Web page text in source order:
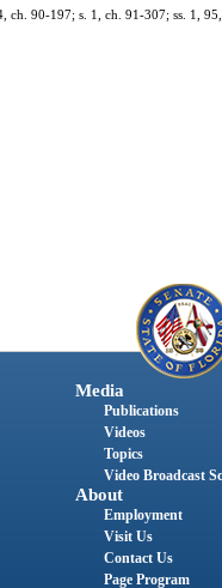
90-197; s. 1, ch. 91-307; ss. 1,
Media
Publications
Videos
Topics
Video Broadcast
About
Employment
Visit Us
Contact Us
Page Program